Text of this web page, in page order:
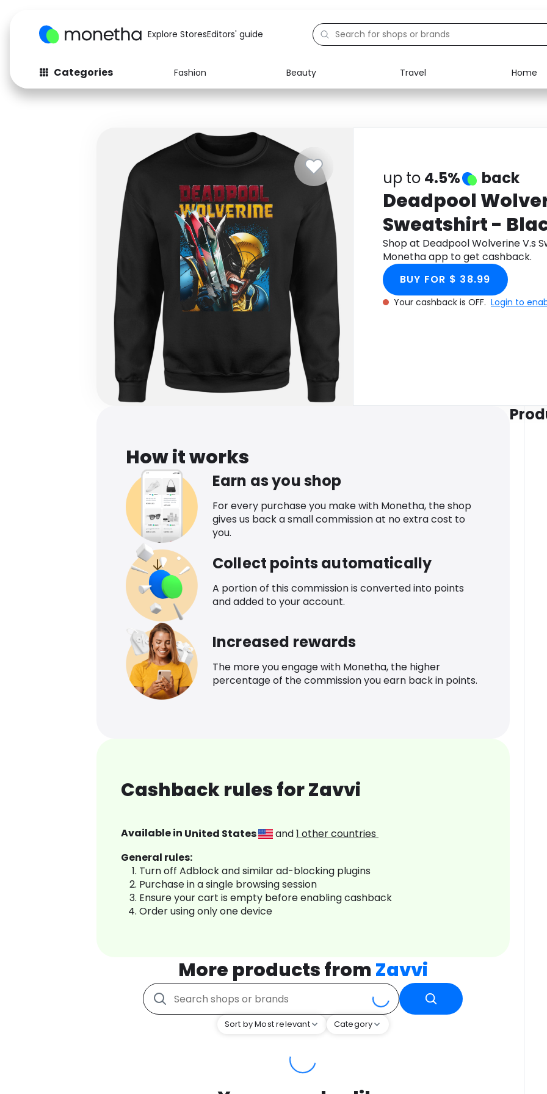
Explore StoresEditors' guide
Categories Fashion Beauty Travel Home
Fashion
Baby & Kids
Computers
Electronics Food
up to 4.5% back
Deadpool
Sweatshirt -
Shop at Deadpool Wolverine V.s
Monetha app to get cashback.
BUY FOR $ 38.99
Your cashback is OFF. Login to
How it works
Earn as you shop
For every purchase you make with Monetha, the shop
gives us back a small commission at no extra cost to
you.
Collect points automatically
A portion of this commission is converted into points
and added to your account.
Increased rewards
The more you engage with Monetha, the higher
percentage of the commission you earn back in points.
Cashback rules for Zavvi
Available in United States and1 other countries
General rules:
Turn off Adblock and similar ad-blocking plugins
Purchase in a single browsing session
Ensure your cart is empty before enabling cashback
Order using only one device
More products from Zavvi
Sort by Most relevant Category